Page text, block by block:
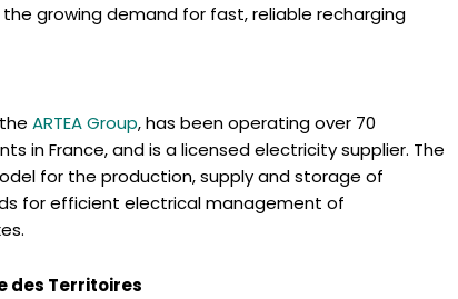
growing demand for fast, reliable recharging
ARTEA Group, has been operating over 70
in France, and is a licensed electricity supplier. The
for the production, supply and storage of
for efficient electrical management of
des Territoires